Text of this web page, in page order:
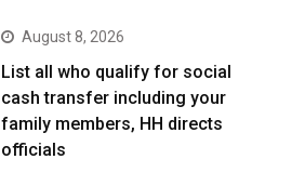
August 8, 2026
List all who qualify for social
cash transfer including your
family members, HH directs
officials